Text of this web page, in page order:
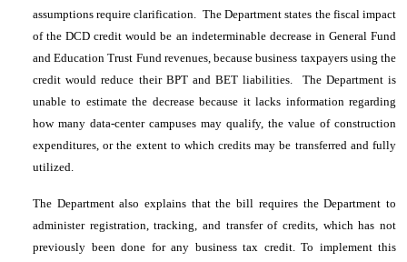
assumptions require clarification. The Department states the fiscal impact
of the DCD credit would be an indeterminable decrease in General Fund
and Education Trust Fund revenues, because business taxpayers using the
credit would reduce their BPT and BET liabilities. The Department is
unable to estimate the decrease because it lacks information regarding
how many data-center campuses may qualify, the value of construction
expenditures, or the extent to which credits may be transferred and fully
utilized.
The Department also explains that the bill requires the Department to
administer registration, tracking, and transfer of credits, which has not
previously been done for any business tax credit. To implement this